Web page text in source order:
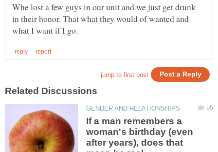
Whe lost a few guys in our unit and we just get drunk
in their honor. That what they would of wanted and
If a man remembers a
woman's birthday (even
after years), does that